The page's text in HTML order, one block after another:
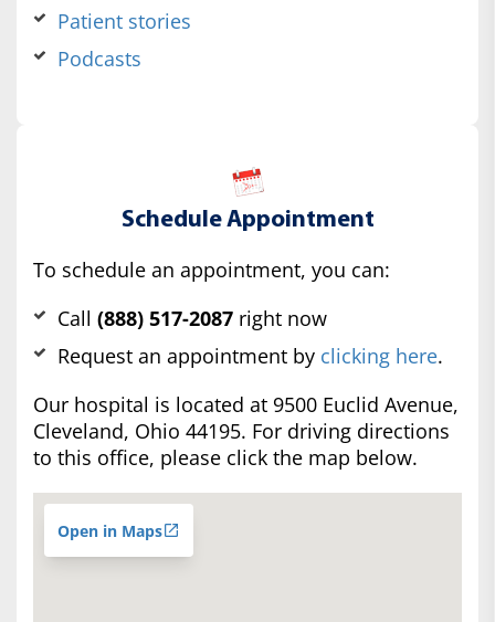
Patient stories
Podcasts
Schedule Appointment
To schedule an appointment, you can:
Call (888) 517-2087 right now
Request an appointment by clicking here.
Our hospital is located at 9500 Euclid Avenue,
Cleveland, Ohio 44195. For driving directions
to this office, please click the map below.
Open in Maps